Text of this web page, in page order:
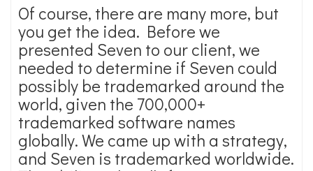
Of course, there are many more, but
you get the idea. Before we
presented Seven to our client, we
needed to determine if Seven could
possibly be trademarked around the
world, given the 700,000+
trademarked software names
globally. We came up with a strategy,
and Seven is trademarked worldwide.